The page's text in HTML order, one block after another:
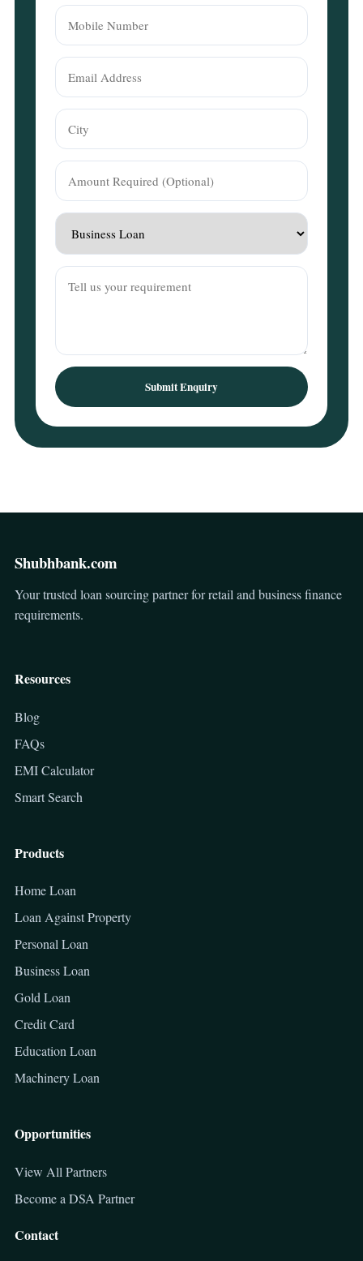
Submit Enquiry
Shubhbank.com
Your trusted loan sourcing partner for retail and business finance
requirements.
Resources
Blog
FAQs
EMI Calculator
Smart Search
Products
Home Loan
Loan Against Property
Personal Loan
Business Loan
Gold Loan
Credit Card
Education Loan
Machinery Loan
Opportunities
View All Partners
Become a DSA Partner
Contact